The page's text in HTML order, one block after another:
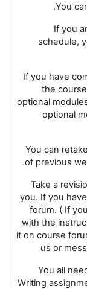
You
1. If
schedule,
2. If you have
the
optional
optional
3. You can
of previous
4. Take a
you. If you
forum. ( If
with the
it on course
us or
5. You all
Writing